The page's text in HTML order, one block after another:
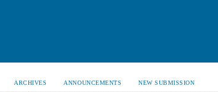
ARCHIVES ANNOUNCEMENTS NEW SUBMISSION